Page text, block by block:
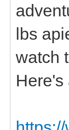
lbs
watch
Here's